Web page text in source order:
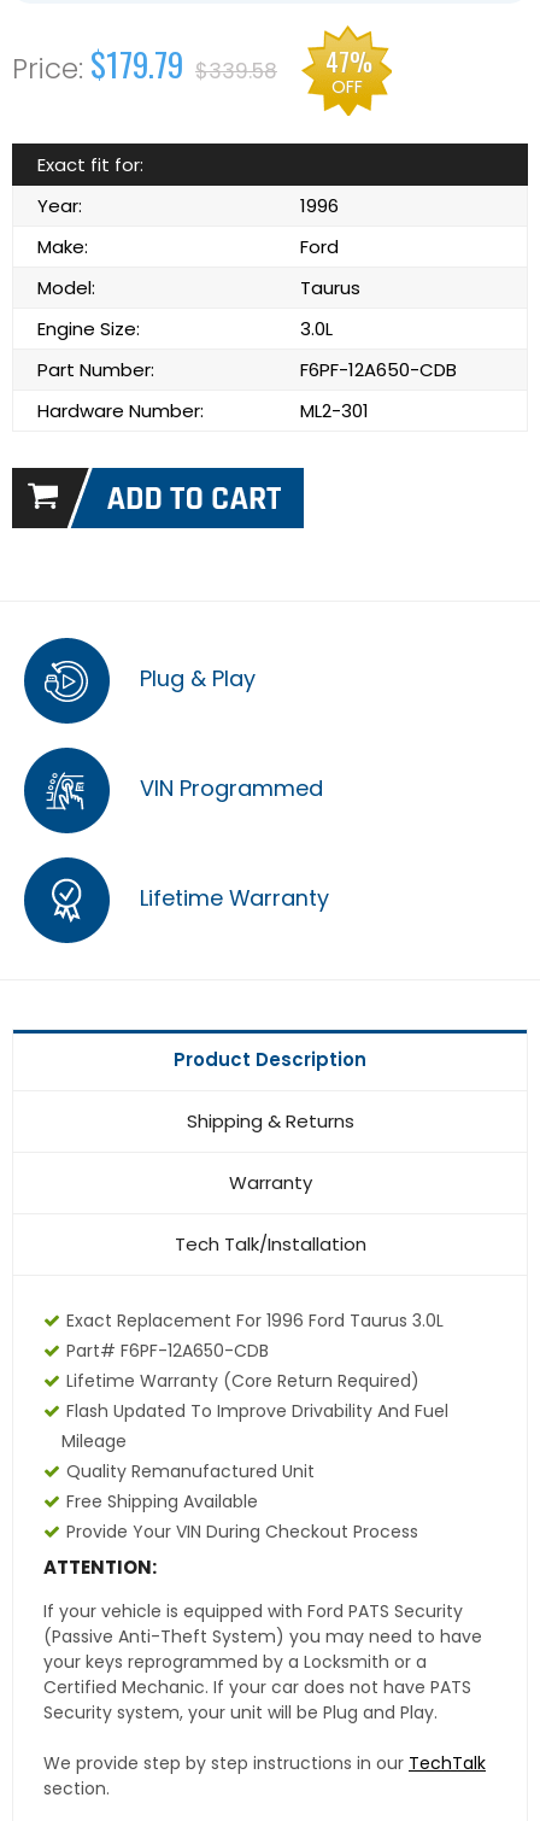
$179.79 $339.58 47%
OFF
Exact fit for:
Year:
1996
Make:
Ford
Model:
Taurus
Engine Size:
3.0L
Part Number:
F6PF-12A650-CDB
Hardware Number:
ML2-301
Plug & Play
VIN Programmed
Lifetime Warranty
Product Description
Shipping & Returns
Warranty
Tech Talk/Installation
Exact Replacement For 1996 Ford Taurus 3.0L
Part# F6PF-12A650-CDB
Lifetime Warranty (core Return Required)
Flash Updated To Improve Drivability And Fuel
Mileage
Quality Remanufactured Unit
Free Shipping Available
Provide Your VIN During Checkout Process
ATTENTION:
If your vehicle is equipped with Ford PATS Security
(Passive Anti-Theft System) you may need to have
your keys reprogrammed by a Locksmith or a
Certified Mechanic. If your car does not have PATS
Security system, your unit will be Plug and Play.
We provide step by step instructions in our TechTalk
section.